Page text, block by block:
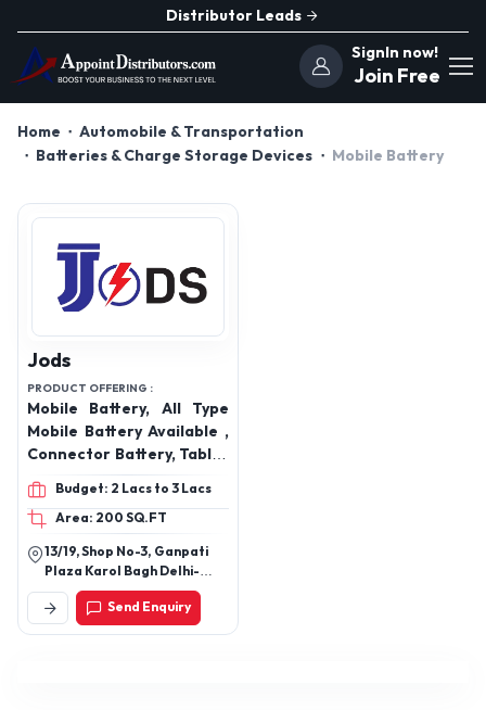
Distributor Leads
SignIn now!
Join Free
Home
Automobile & Transportation
Batteries & Charge Storage Devices
Mobile Battery
Jods
PRODUCT OFFERING :
Mobile Battery, All Type
Mobile Battery Available ,
Connector Battery, Tablet
Battery, All Type Laptop
Battery
Budget: 2 Lacs to 3 Lacs
Area: 200 SQ.FT
13/19, Shop No-3, Ganpati
Plaza Karol Bagh Delhi-
110005
Send Enquiry